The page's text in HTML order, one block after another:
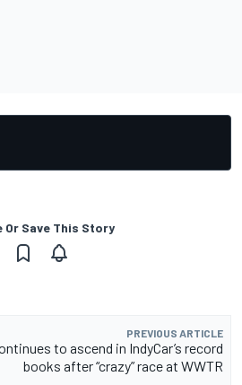
Or Save This Story
PREVIOUS ARTICLE
to ascend in IndyCar’s record
books after “crazy” race at WWTR